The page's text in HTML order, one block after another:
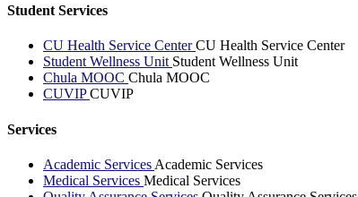
Student Services
CU Health Service CenterCU Health Service Center
Student Wellness Unit Student Wellness Unit
Chula MOOC Chula MOOC
CUVIPCUVIP
Services
Academic Services Academic Services
Medical Services Medical Services